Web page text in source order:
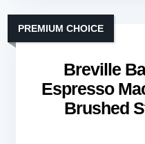
Breville
Espresso
Brushed
PREMIUM CHOICE